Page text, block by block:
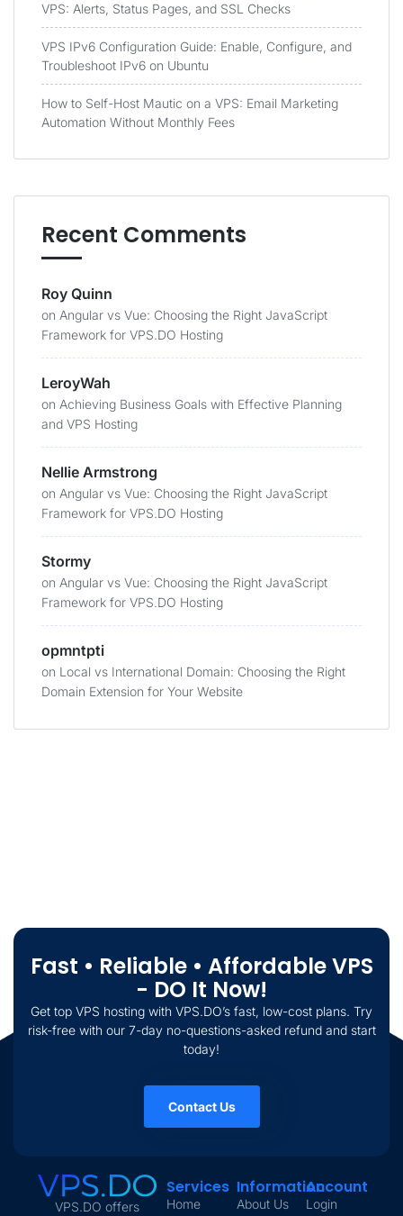
VPS: Alerts, Status Pages, and SSL Checks
VPS IPv6 Configuration Guide: Enable, Configure, and
Troubleshoot IPv6 on Ubuntu
How to Self-Host Mautic on a VPS: Email Marketing
Automation Without Monthly Fees
Recent Comments
Roy Quinn
on Angular vs Vue: Choosing the Right JavaScript
Framework for VPS.DO Hosting
LeroyWah
on Achieving Business Goals with Effective Planning
and VPS Hosting
Nellie Armstrong
on Angular vs Vue: Choosing the Right JavaScript
Framework for VPS.DO Hosting
Stormy
on Angular vs Vue: Choosing the Right JavaScript
Framework for VPS.DO Hosting
opmntpti
on Local vs International Domain: Choosing the Right
Domain Extension for Your Website
Fast • Reliable • Affordable VPS
- DO It Now!
Get top VPS hosting with VPS.DO’s fast, low-cost plans. Try
risk-free with our 7-day no-questions-asked refund and start
today!
Contact Us
VPS.DO offers
Services
Home
Information
About Us
Account
Login